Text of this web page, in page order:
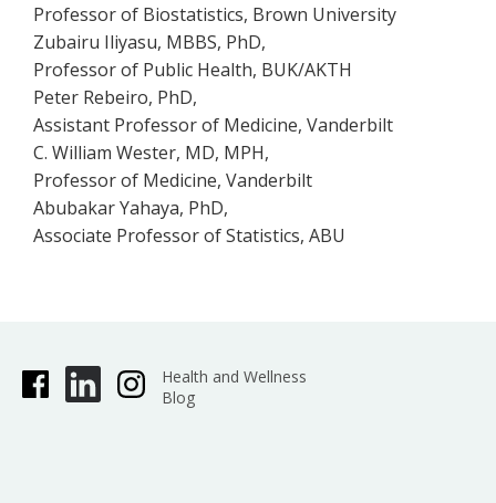
Professor of Biostatistics, Brown University
Zubairu Iliyasu, MBBS, PhD,
Professor of Public Health, BUK/AKTH
Peter Rebeiro, PhD,
Assistant Professor of Medicine, Vanderbilt
C. William Wester, MD, MPH,
Professor of Medicine, Vanderbilt
Abubakar Yahaya, PhD,
Associate Professor of Statistics, ABU
Health and Wellness
Blog